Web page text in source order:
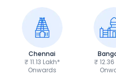
Chennai
₹ 11.13 Lakh*
Onwards
₹